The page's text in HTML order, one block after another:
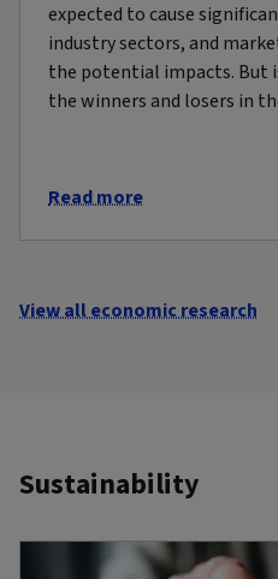
expected to cause
industry sectors, and
the potential impacts. But
the winners and losers in
Read more
View all economic research
Sustainability